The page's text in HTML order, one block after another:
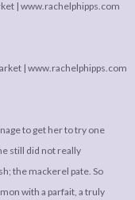
to get her to try one
still did not really
the mackerel pate. So
with a parfait, a truly